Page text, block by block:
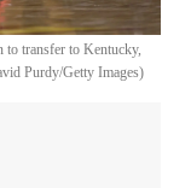
transfer to Kentucky,
Purdy/Getty Images)